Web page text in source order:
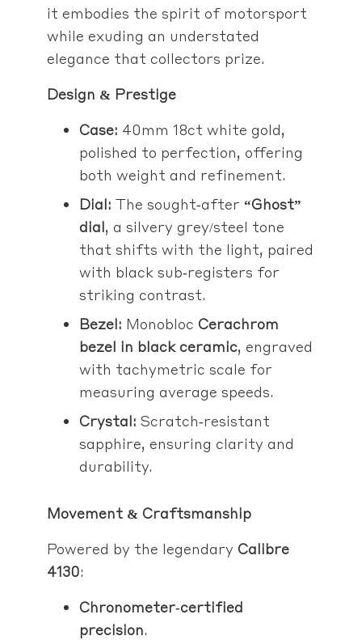
it embodies the spirit of motorsport
while exuding an understated
elegance that collectors prize.
Design & Prestige
Case: 40mm 18ct white gold,
polished to perfection, offering
both weight and refinement.
Dial: The sought‑after “Ghost”
dial, a silvery grey/steel tone
that shifts with the light, paired
with black sub‑registers for
striking contrast.
Bezel: Monobloc Cerachrom
bezel in black ceramic, engraved
with tachymetric scale for
measuring average speeds.
Crystal: Scratch‑resistant
sapphire, ensuring clarity and
durability.
Movement & Craftsmanship
Powered by the legendary Calibre
4130:
Chronometer‑certified
precision.